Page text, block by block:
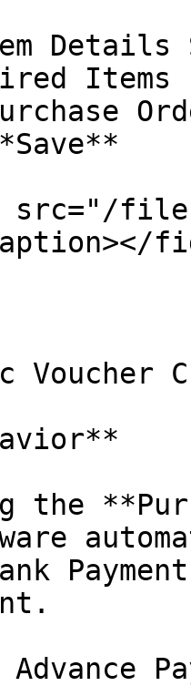
Details
Items
src="/
Voucher
the